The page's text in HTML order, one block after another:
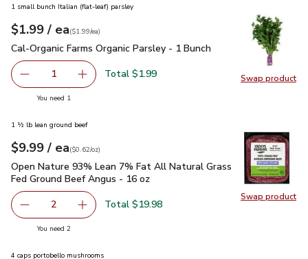
Swap product
Swap
1 small bunch Italian (flat-leaf) parsley
Your price$1.99
$1.99 / eaeach
$1.99pereach
($1.99/ea)
Cal-Organic Farms Organic Parsley - 1 Bunch
Cal-Organic Farms Organic Parsley - 1 Bunch
Remove Cal-Organic Farms Organic Parsley - 1 Bunch
1 Add one, Cal-Organic Farms Organic Parsley -
Total $1.99
You need 1
Swap product
Swap
1 ½ lb lean ground beef
Your price$9.99
$9.99 / eaeach
$0.62perounce
($0.62/oz)
Open Nature 93% Lean 7% Fat All Natural Grass Fed
Open Nature 93% Lean 7% Fat All Natural Grass
Fed Ground Beef Angus - 16 oz
decrease Open Nature 93% Lean 7% Fat All Natural
2 Add one, Open Nature 93% Lean 7% Fat All
Total $19.98
You need 2you have 2 selected
4 caps portobello mushrooms